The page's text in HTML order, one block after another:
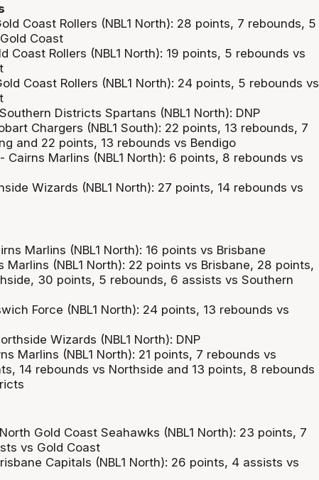
Coast Rollers (NBL1 North): 28 points, 7 rebounds, 5
Coast
Coast Rollers (NBL1 North): 19 points, 5 rebounds vs
Coast Rollers (NBL1 North): 24 points, 5 rebounds vs
Districts Spartans (NBL1 North): DNP
Chargers (NBL1 South): 22 points, 13 rebounds, 7
and 22 points, 13 rebounds vs Bendigo
Cairns Marlins (NBL1 North): 6 points, 8 rebounds vs
Wizards (NBL1 North): 27 points, 14 rebounds vs
Marlins (NBL1 North): 16 points vs Brisbane
Marlins (NBL1 North): 22 points vs Brisbane, 28 points,
30 points, 5 rebounds, 6 assists vs Southern
Force (NBL1 North): 24 points, 13 rebounds vs
Wizards (NBL1 North): DNP
Marlins (NBL1 North): 21 points, 7 rebounds vs
14 rebounds vs Northside and 13 points, 8 rebounds
Gold Coast Seahawks (NBL1 North): 23 points, 7
vs Gold Coast
Capitals (NBL1 North): 26 points, 4 assists vs